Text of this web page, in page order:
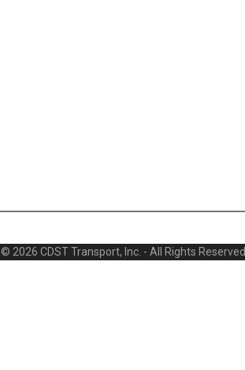
© 2026 CDST Transport, Inc. - All Rights Reserved